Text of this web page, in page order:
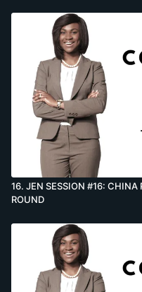
16. JEN SESSION #16:
ROUND